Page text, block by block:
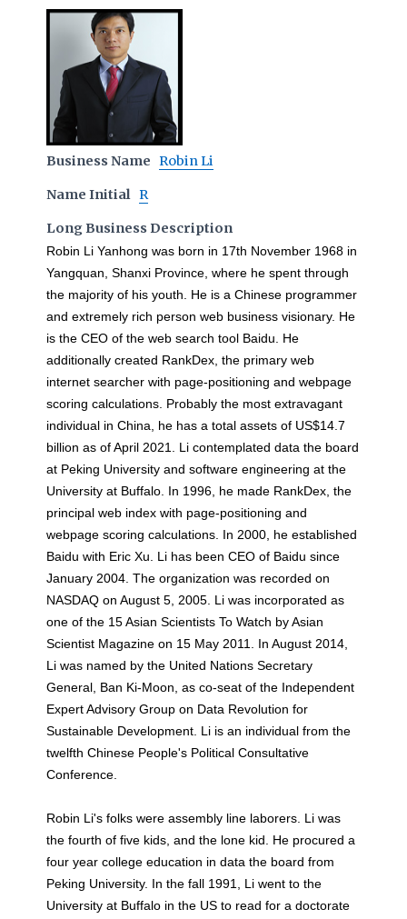
Business Name Robin Li
Name Initial R
Long Business Description
Robin Li Yanhong was born in 17th November 1968 in
Yangquan, Shanxi Province, where he spent through
the majority of his youth. He is a Chinese programmer
and extremely rich person web business visionary. He
is the CEO of the web search tool Baidu. He
additionally created RankDex, the primary web
internet searcher with page-positioning and webpage
scoring calculations. Probably the most extravagant
individual in China, he has a total assets of US$14.7
billion as of April 2021. Li contemplated data the board
at Peking University and software engineering at the
University at Buffalo. In 1996, he made RankDex, the
principal web index with page-positioning and
webpage scoring calculations. In 2000, he established
Baidu with Eric Xu. Li has been CEO of Baidu since
January 2004. The organization was recorded on
NASDAQ on August 5, 2005. Li was incorporated as
one of the 15 Asian Scientists To Watch by Asian
Scientist Magazine on 15 May 2011. In August 2014,
Li was named by the United Nations Secretary
General, Ban Ki-Moon, as co-seat of the Independent
Expert Advisory Group on Data Revolution for
Sustainable Development. Li is an individual from the
twelfth Chinese People's Political Consultative
Conference.
Robin Li's folks were assembly line laborers. Li was
the fourth of five kids, and the lone kid. He procured a
four year college education in data the board from
Peking University. In the fall 1991, Li went to the
University at Buffalo in the US to read for a doctorate